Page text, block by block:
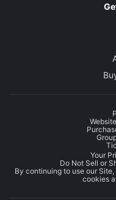
Your
Do Not Sell or
By continuing to use our
cookies